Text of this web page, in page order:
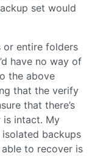
set would
or entire folders
have no way of
the above
that the verify
that there’s
intact. My
backups
to recover is